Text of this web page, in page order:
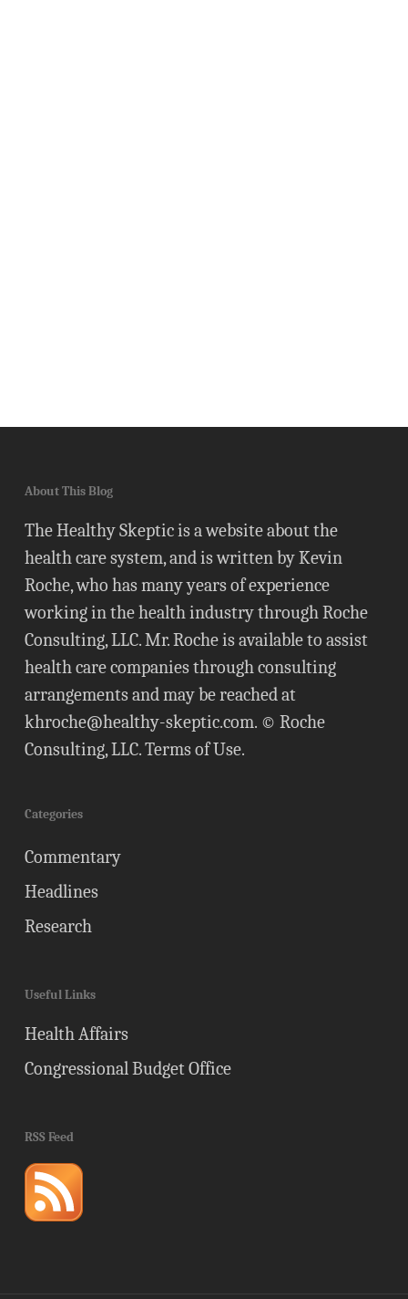
About This Blog
The Healthy Skeptic is a website about the
health care system, and is written by Kevin
Roche, who has many years of experience
working in the health industry through Roche
Consulting, LLC. Mr. Roche is available to assist
health care companies through consulting
arrangements and may be reached at
khroche@healthy-skeptic.com. © Roche
Consulting, LLC.Terms of Use.
Categories
Commentary
Headlines
Research
Useful Links
Health Affairs
Congressional Budget Office
RSS Feed